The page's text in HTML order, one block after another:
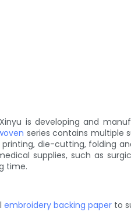
is developing and
series contains multiple
die-cutting, folding
supplies, such as
time.
embroidery backing paper to